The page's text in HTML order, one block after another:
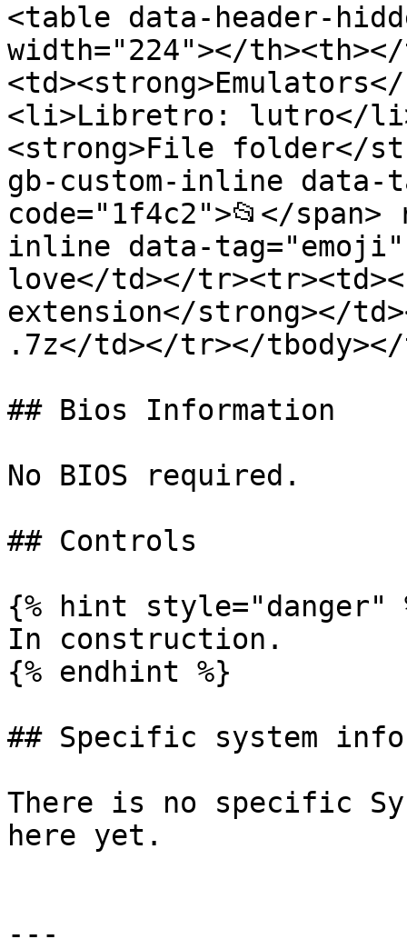
<table data-header-
width="224"></
<li>Libretro: lutro</
<strong>File folder</
gb-custom-inline data-
code="1f4c2">📂</
inline data-tag="emoji"
love</td></
extension</strong></
.7z</td></tr></
## Bios Information
No BIOS required.
## Controls
{% hint style="danger"
In construction.
{% endhint %}
## Specific system
There is no specific
here yet.